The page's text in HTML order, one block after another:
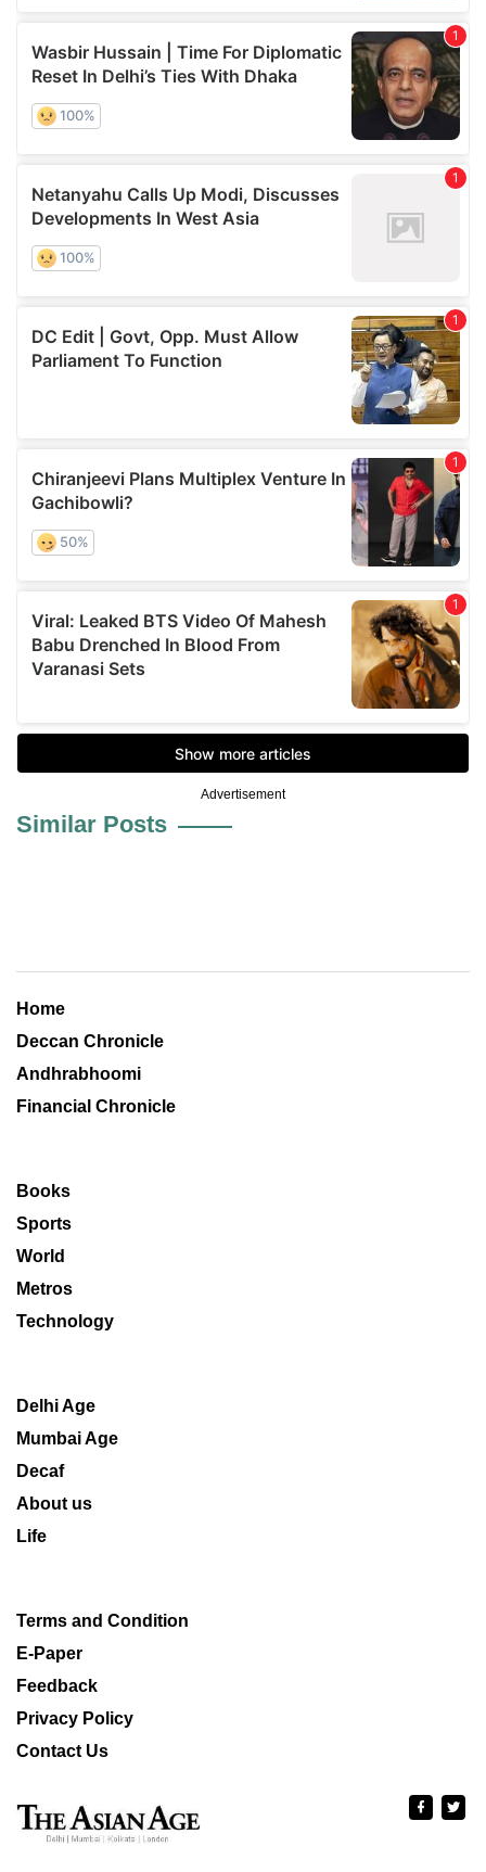
Advertisement
Similar Posts
Home
Deccan Chronicle
Andhrabhoomi
Financial Chronicle
Books
Sports
World
Metros
Technology
Delhi Age
Mumbai Age
Decaf
About us
Life
Terms and Condition
E-Paper
Feedback
Privacy Policy
Contact Us